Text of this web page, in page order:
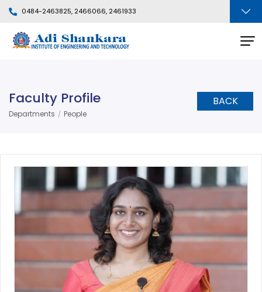
0484-2463825, 2466066, 2461933
BACK
Faculty Profile
Departments People